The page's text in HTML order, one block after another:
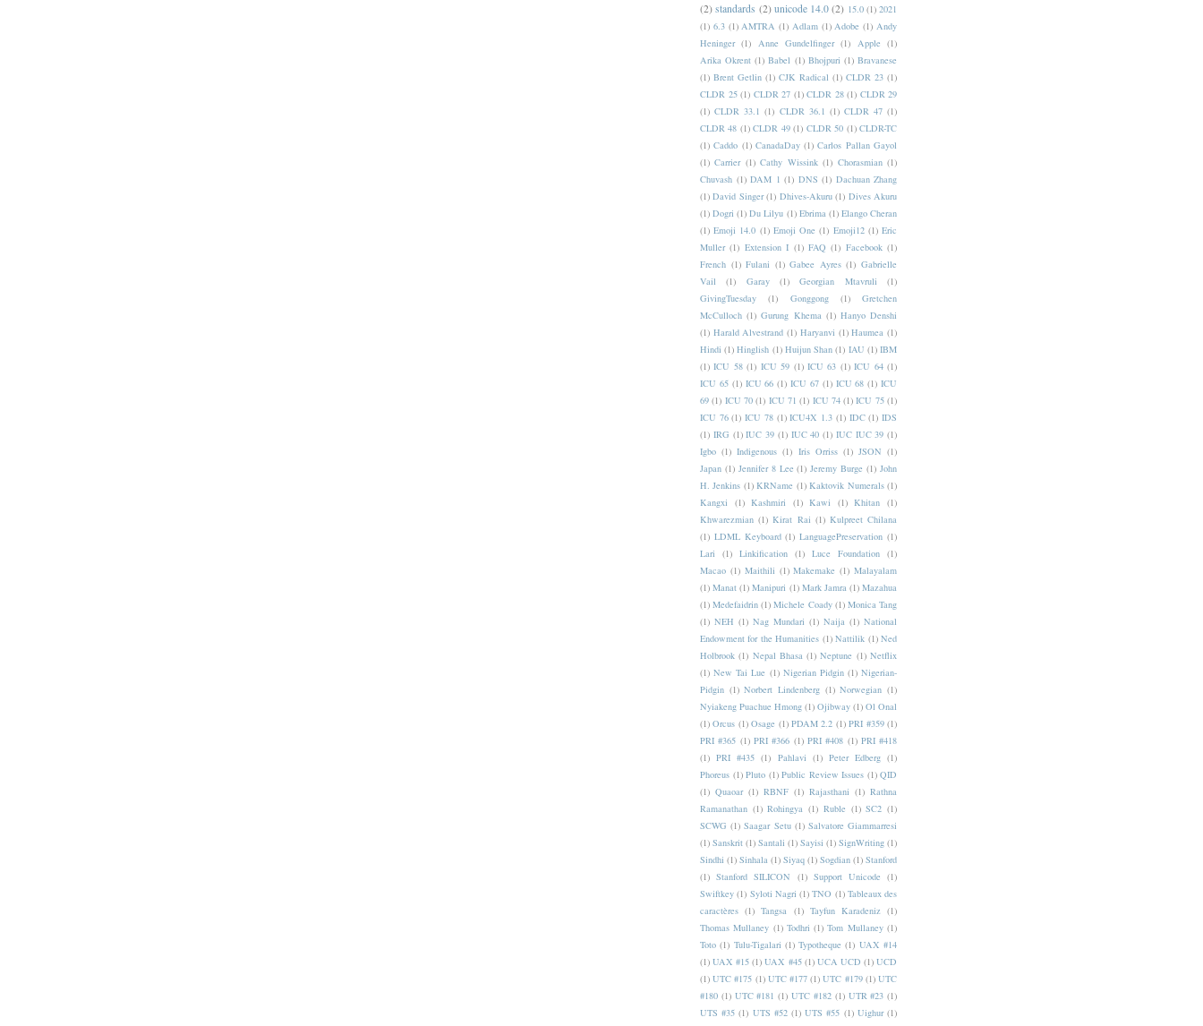
(2) standards (2) unicode 14.0 (2) 15.0 (1) 2021
(1) 6.3 (1) AMTRA (1) Adlam (1) Adobe (1) Andy
Heninger (1) Anne Gundelfinger (1) Apple (1)
Arika Okrent (1) Babel (1) Bhojpuri (1) Bravanese
(1) Brent Getlin (1) CJK Radical (1) CLDR 23 (1)
CLDR 25 (1) CLDR 27 (1) CLDR 28 (1) CLDR 29
(1) CLDR 33.1 (1) CLDR 36.1 (1) CLDR 47 (1)
CLDR 48 (1) CLDR 49 (1) CLDR 50 (1) CLDR-TC
(1) Caddo (1) CanadaDay (1) Carlos Pallan Gayol
(1) Carrier (1) Cathy Wissink (1) Chorasmian (1)
Chuvash (1) DAM 1 (1) DNS (1) Dachuan Zhang
(1) David Singer (1) Dhives-Akuru (1) Dives Akuru
(1) Dogri (1) Du Lilyu (1) Ebrima (1) Elango Cheran
(1) Emoji 14.0 (1) Emoji One (1) Emoji12 (1) Eric
Muller (1) Extension I (1) FAQ (1) Facebook (1)
French (1) Fulani (1) Gabee Ayres (1) Gabrielle
Vail
(1) Garay (1) Georgian Mtavruli
(1)
GivingTuesday
(1) Gonggong (1)
Gretchen
McCulloch (1) Gurung Khema (1) Hanyo Denshi
(1) Harald Alvestrand (1) Haryanvi (1) Haumea (1)
Hindi (1) Hinglish (1) Huijun Shan (1) IAU (1) IBM
(1) ICU 58 (1) ICU 59 (1) ICU 63 (1) ICU 64 (1)
ICU 65 (1) ICU 66 (1) ICU 67 (1) ICU 68 (1) ICU
69 (1) ICU 70 (1) ICU 71 (1) ICU 74 (1) ICU 75 (1)
ICU 76 (1) ICU 78 (1) ICU4X 1.3 (1) IDC (1) IDS
(1) IRG (1) IUC 39 (1) IUC 40 (1) IUC IUC 39 (1)
Igbo (1) Indigenous (1) Iris Orriss (1) JSON (1)
Japan (1) Jennifer 8 Lee (1) Jeremy Burge (1) John
H. Jenkins (1) KRName (1) Kaktovik Numerals (1)
Kangxi
(1) Kashmiri (1) Kawi (1) Khitan (1)
Khwarezmian (1) Kirat Rai (1) Kulpreet Chilana
(1) LDML Keyboard (1) LanguagePreservation (1)
Lari
(1) Linkification (1) Luce Foundation (1)
Macao (1) Maithili (1) Makemake (1) Malayalam
(1) Manat (1) Manipuri (1) Mark Jamra (1) Mazahua
(1) Medefaidrin (1) Michele Coady (1) Monica Tang
(1) NEH (1) Nag Mundari (1) Naija (1) National
Endowment for the Humanities (1) Nattilik (1) Ned
Holbrook (1) Nepal Bhasa (1) Neptune (1) Netflix
(1) New Tai Lue (1) Nigerian Pidgin (1) Nigerian-
Pidgin (1) Norbert Lindenberg (1) Norwegian (1)
Nyiakeng Puachue Hmong (1) Ojibway (1) Ol Onal
(1) Orcus (1) Osage (1) PDAM 2.2 (1) PRI #359 (1)
PRI #365 (1) PRI #366 (1) PRI #408 (1) PRI #418
(1) PRI #435 (1) Pahlavi (1) Peter Edberg (1)
Phoreus (1) Pluto (1) Public Review Issues (1) QID
(1) Quaoar (1) RBNF (1) Rajasthani (1) Rathna
Ramanathan (1) Rohingya (1) Ruble (1) SC2 (1)
SCWG (1) Saagar Setu (1) Salvatore Giammarresi
(1) Sanskrit (1) Santali (1) Sayisi (1) SignWriting (1)
Sindhi (1) Sinhala (1) Siyaq (1) Sogdian (1) Stanford
(1) Stanford SILICON (1) Support Unicode (1)
Swiftkey (1) Syloti Nagri (1) TNO (1) Tableaux des
caractères (1) Tangsa (1) Tayfun Karadeniz (1)
Thomas Mullaney (1) Todhri (1) Tom Mullaney (1)
Toto (1) Tulu-Tigalari (1) Typotheque (1) UAX #14
(1) UAX #15 (1) UAX #45 (1) UCA UCD (1) UCD
(1) UTC #175 (1) UTC #177 (1) UTC #179 (1) UTC
#180 (1) UTC #181 (1) UTC #182 (1) UTR #23 (1)
UTS #35 (1) UTS #52 (1) UTS #55 (1) Uighur (1)